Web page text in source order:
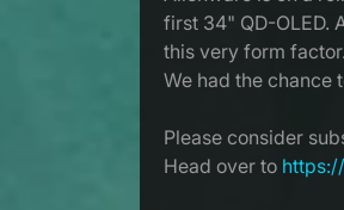
first 34" QD-OLED.
this very form factor.
We had the chance
Please consider
Head over to